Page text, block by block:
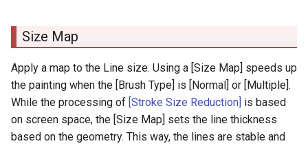
Size Map
Apply a map to the Line size. Using a [Size Map] speeds up
the painting when the [Brush Type] is [Normal] or [Multiple].
While the processing of [Stroke Size Reduction] is based
on screen space, the [Size Map] sets the line thickness
based on the geometry. This way, the lines are stable and